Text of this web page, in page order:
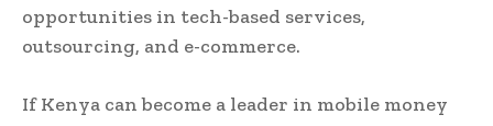
opportunities in tech-based services,
outsourcing, and e-commerce.
If Kenya can become a leader in mobile money